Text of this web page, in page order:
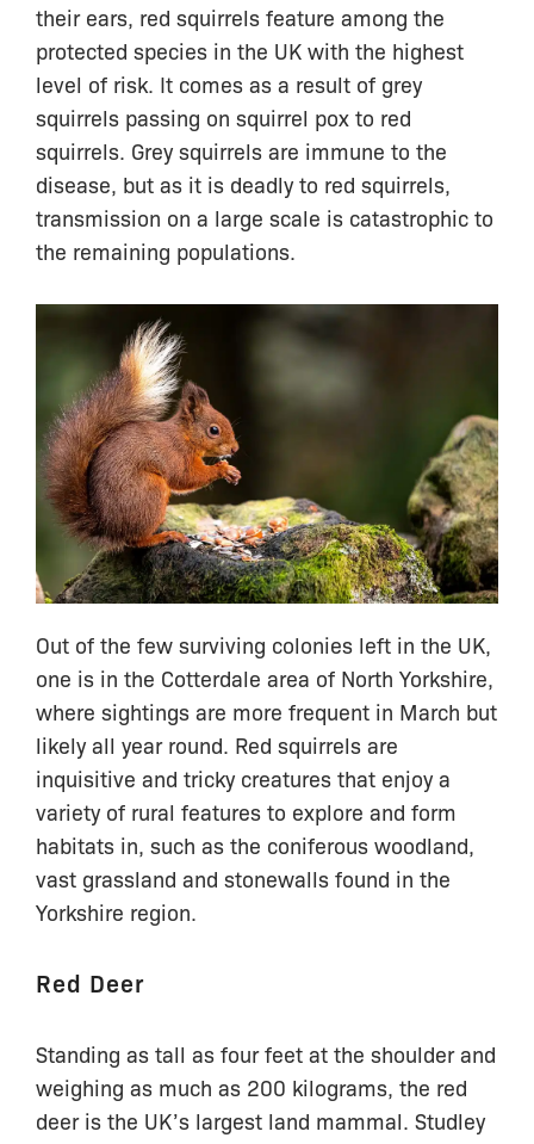
their ears, red squirrels feature among the
protected species in the UK with the highest
level of risk. It comes as a result of grey
squirrels passing on squirrel pox to red
squirrels. Grey squirrels are immune to the
disease, but as it is deadly to red squirrels,
transmission on a large scale is catastrophic to
the remaining populations.
Out of the few surviving colonies left in the UK,
one is in the Cotterdale area of North Yorkshire,
where sightings are more frequent in March but
likely all year round. Red squirrels are
inquisitive and tricky creatures that enjoy a
variety of rural features to explore and form
habitats in, such as the coniferous woodland,
vast grassland and stonewalls found in the
Yorkshire region.
Red Deer
Standing as tall as four feet at the shoulder and
weighing as much as 200 kilograms, the red
deer is the UK’s largest land mammal. Studley